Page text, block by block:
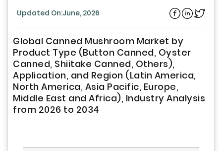
Updated On:June, 2026
Global Canned Mushroom Market by
Product Type (Button Canned, Oyster
Canned, Shiitake Canned, Others),
Application, and Region (Latin America,
North America, Asia Pacific, Europe,
Middle East and Africa), Industry Analysis
from 2026 to 2034